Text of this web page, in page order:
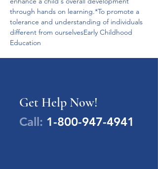
through hands on learning.*To promote a
tolerance and understanding of individuals
different from ourselvesEarly Childhood
Education
Get Help Now!
Call: 1-800-947-4941